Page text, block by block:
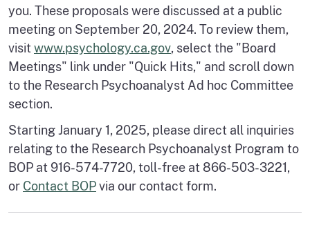
you. These proposals were discussed at a public
meeting on September 20, 2024. To review them,
visit www.psychology.ca.gov, select the "Board
Meetings" link under "Quick Hits," and scroll down
to the Research Psychoanalyst Ad hoc Committee
section.
Starting January 1, 2025, please direct all inquiries
relating to the Research Psychoanalyst Program to
BOP at 916-574-7720, toll-free at 866-503-3221,
or Contact BOPvia our contact form.